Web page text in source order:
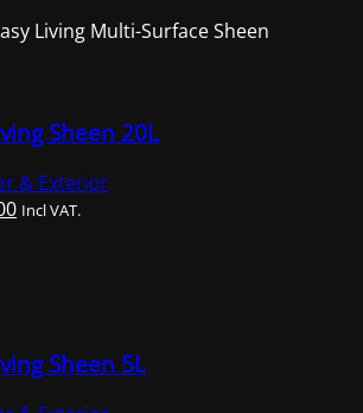
Living Multi-Surface Sheen
Sheen 20L
& Exterior
Current
Incl VAT.
Sheen 5L